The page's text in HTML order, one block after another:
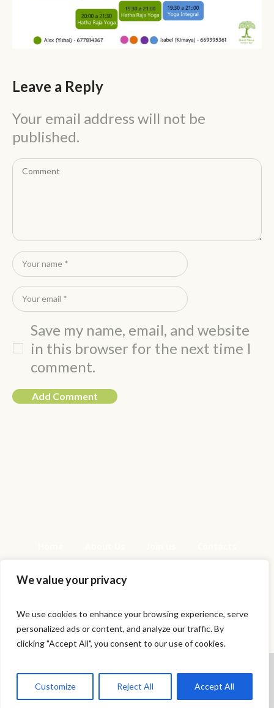
We value your privacy
We use cookies to enhance your browsing experience, serve
personalized ads or content, and analyze our traffic. By
clicking "Accept All", you consent to our use of cookies.
Customize Reject All Accept All
Leave a Reply
Your email address will not be
published.
Save my name, email, and website
in this browser for the next time I
comment.
This is a sample website - cmsmasters ©
2020 / All Rights Reserved
By using our services, you agree to
our use of cookies.
Got it